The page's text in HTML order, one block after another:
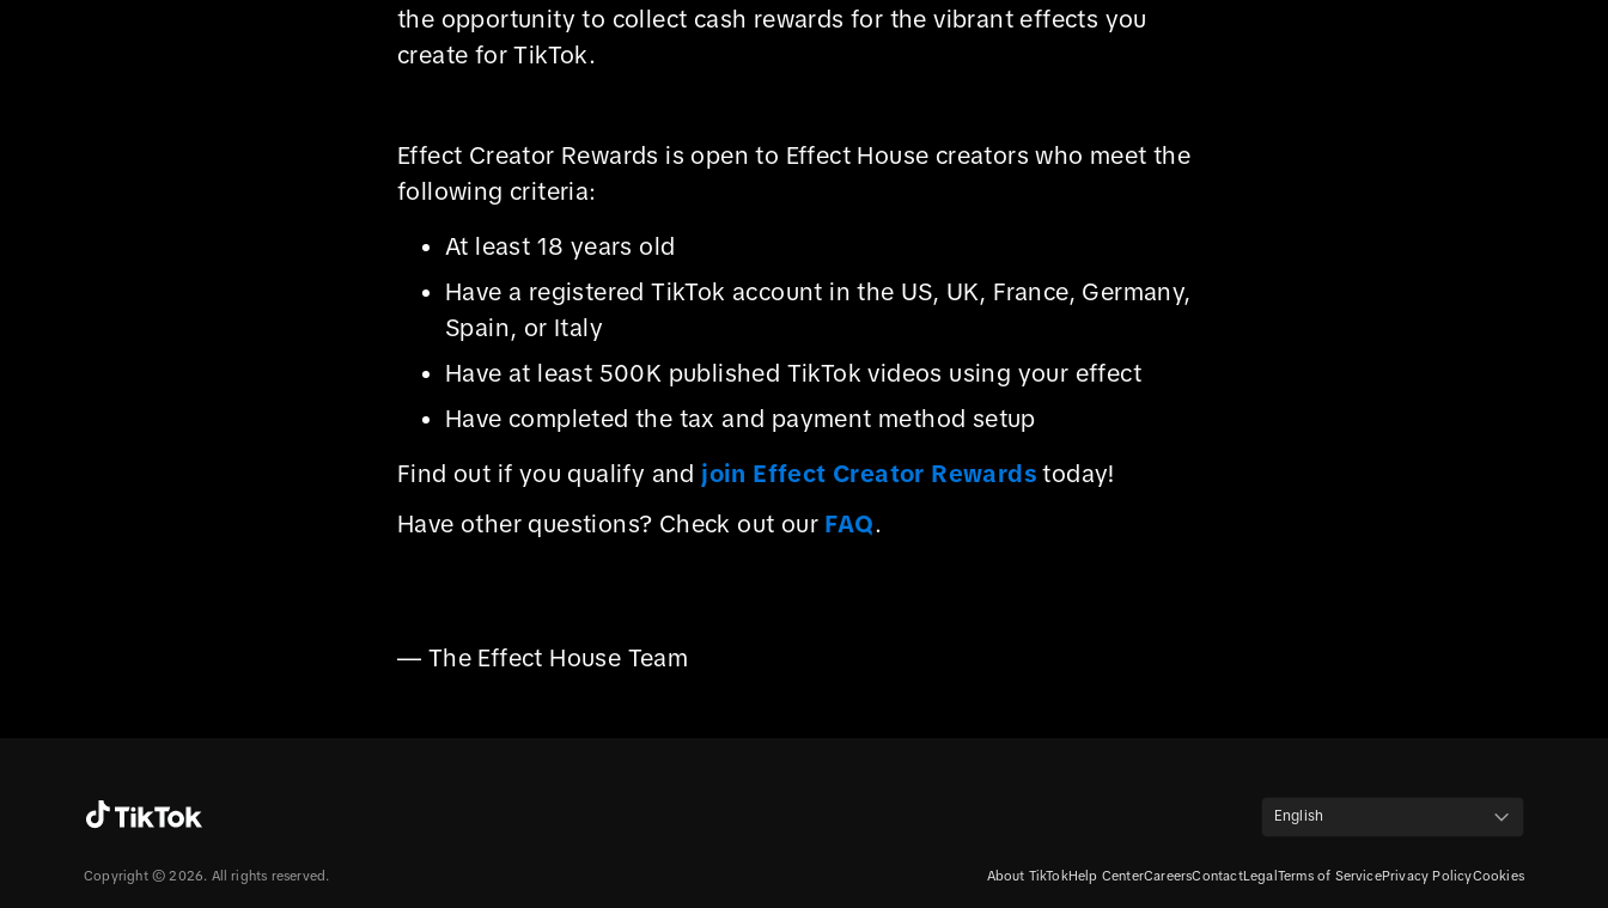
the opportunity to collect cash rewards for the vibrant effects you
create for TikTok.
Effect Creator Rewards is open to Effect House creators who meet the
following criteria:
At least 18 years old
Have a registered TikTok account in the US, UK, France, Germany,
Spain, or Italy
Have at least 500K published TikTok videos using your effect
Have completed the tax and payment method setup
Find out if you qualify and join Effect Creator Rewards today!
Have other questions? Check out our FAQ.
— The Effect House Team
Copyright © 2026. All rights reserved.
English
About TikTokHelp CenterCareersContactLegal Terms of ServicePrivacy PolicyCookies